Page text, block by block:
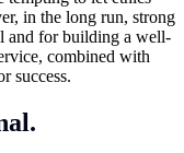
in the long run, strong
and for building a well-
combined with
success.
.